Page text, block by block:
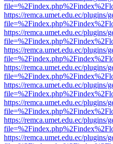
https://remca.umet.edu.ec/
https://remca.umet.edu.ec/
https://remca.umet.edu.ec/
https://remca.umet.edu.ec/
https://remca.umet.edu.ec/
https://remca.umet.edu.ec/
https://remca.umet.edu.ec/
https://remca.umet.edu.ec/